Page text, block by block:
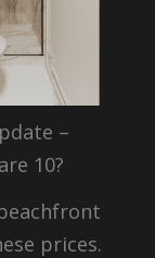
–
10?
prices.